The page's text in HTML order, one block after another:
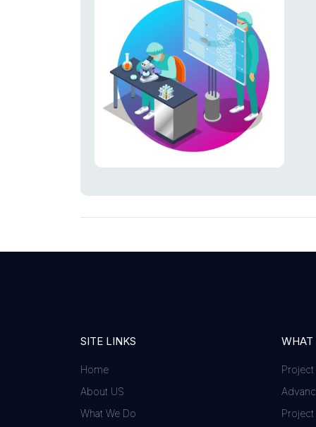
SITE LINKS
Home
About US
What We Do
WHAT
Project
Project